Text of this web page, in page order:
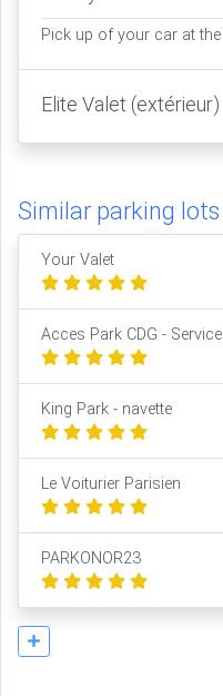
Pick up of your car at the
Elite Valet (extérieur)
Similar parking lots
Your Valet
Acces Park CDG -
King Park - navette
Le Voiturier Parisien
PARKONOR23